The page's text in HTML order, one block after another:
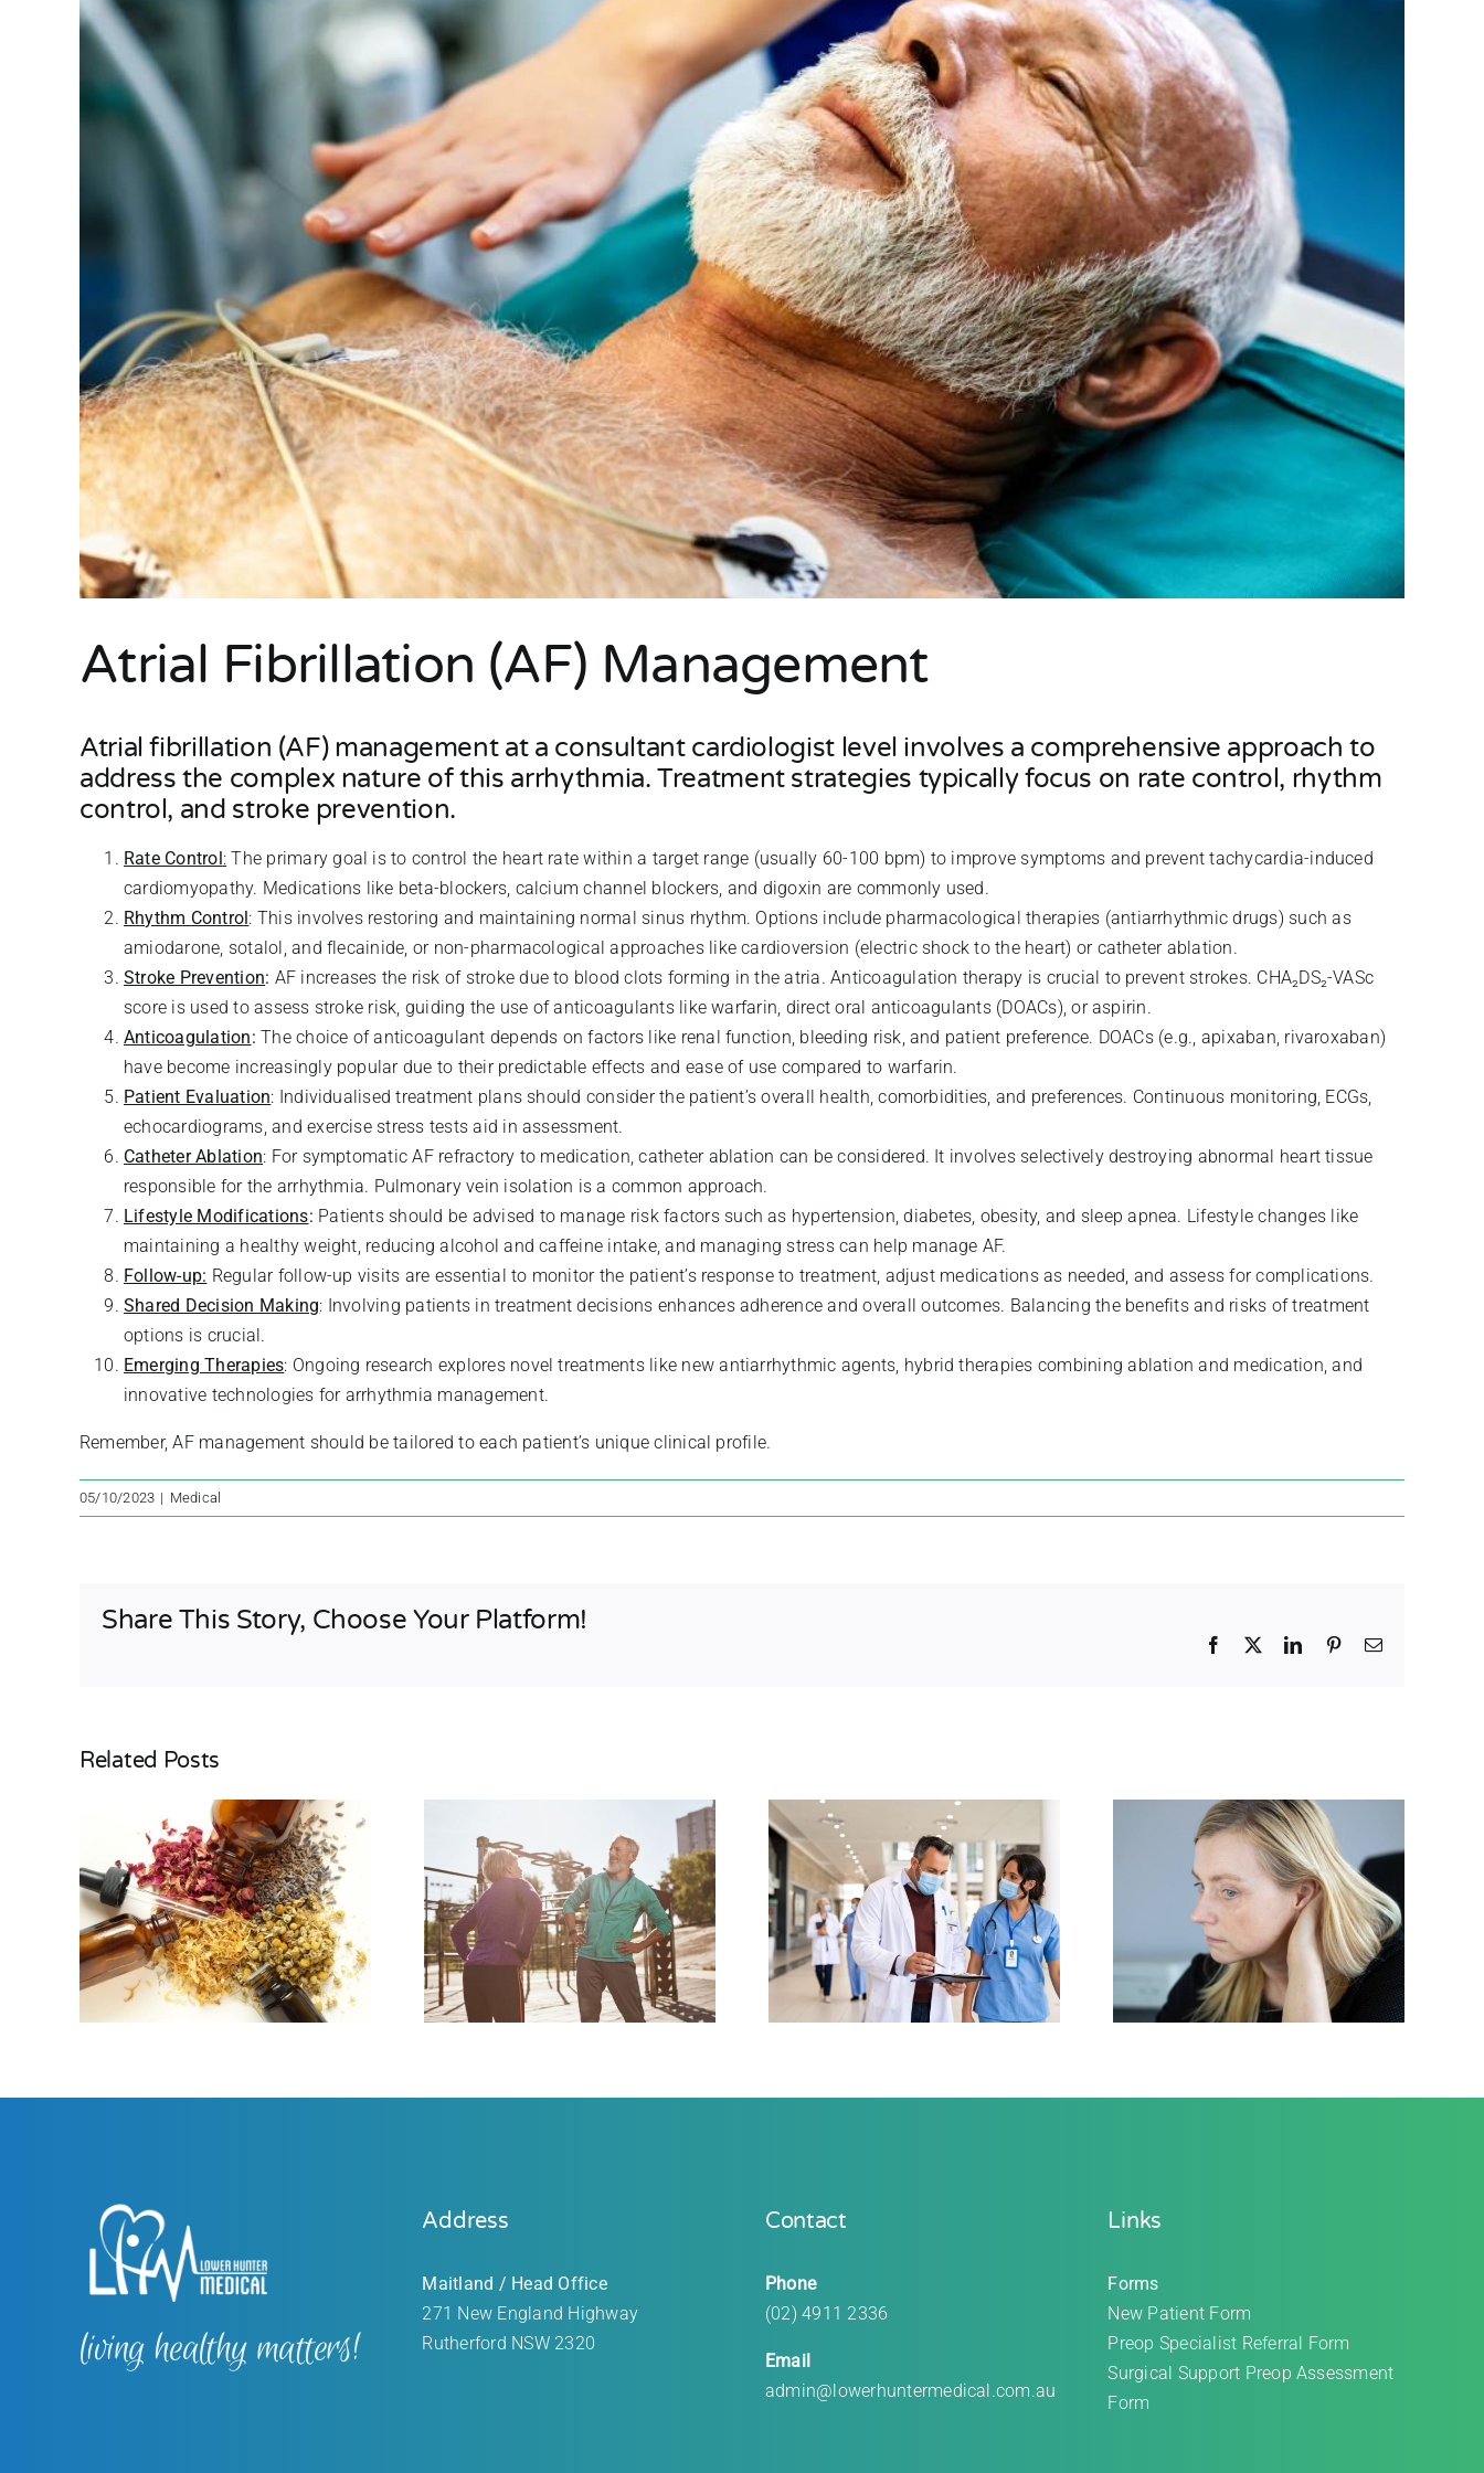
Atrial Fibrillation (AF) Management
Atrial fibrillation (AF) management at a consultant cardiologist level involves a comprehensive approach to
address the complex nature of this arrhythmia. Treatment strategies typically focus on rate control, rhythm
control, and stroke prevention.
Rate Control: The primary goal is to control the heart rate within a target range (usually 60-100 bpm) to improve symptoms and prevent tachycardia-induced
cardiomyopathy. Medications like beta-blockers, calcium channel blockers, and digoxin are commonly used.
Rhythm Control: This involves restoring and maintaining normal sinus rhythm. Options include pharmacological therapies (antiarrhythmic drugs) such as
amiodarone, sotalol, and flecainide, or non-pharmacological approaches like cardioversion (electric shock to the heart) or catheter ablation.
Stroke Prevention: AF increases the risk of stroke due to blood clots forming in the atria. Anticoagulation therapy is crucial to prevent strokes. CHA₂DS₂-VASc
score is used to assess stroke risk, guiding the use of anticoagulants like warfarin, direct oral anticoagulants (DOACs), or aspirin.
Anticoagulation: The choice of anticoagulant depends on factors like renal function, bleeding risk, and patient preference. DOACs (e.g., apixaban, rivaroxaban)
have become increasingly popular due to their predictable effects and ease of use compared to warfarin.
Patient Evaluation: Individualised treatment plans should consider the patient’s overall health, comorbidities, and preferences. Continuous monitoring, ECGs,
echocardiograms, and exercise stress tests aid in assessment.
Catheter Ablation: For symptomatic AF refractory to medication, catheter ablation can be considered. It involves selectively destroying abnormal heart tissue
responsible for the arrhythmia. Pulmonary vein isolation is a common approach.
Lifestyle Modifications: Patients should be advised to manage risk factors such as hypertension, diabetes, obesity, and sleep apnea. Lifestyle changes like
maintaining a healthy weight, reducing alcohol and caffeine intake, and managing stress can help manage AF.
Follow-up: Regular follow-up visits are essential to monitor the patient’s response to treatment, adjust medications as needed, and assess for complications.
Shared Decision Making: Involving patients in treatment decisions enhances adherence and overall outcomes. Balancing the benefits and risks of treatment
options is crucial.
Emerging Therapies: Ongoing research explores novel treatments like new antiarrhythmic agents, hybrid therapies combining ablation and medication, and
innovative technologies for arrhythmia management.
Remember, AF management should be tailored to each patient’s unique clinical profile.
05/10/2023 | Medical
Share This Story, Choose Your Platform!
Facebook LinkedInPinterestEmail
Related Posts
living healthy matters!
Address
Maitland / Head Office
271 New England Highway
Rutherford NSW 2320
Contact
Phone
(02) 4911 2336
Email
admin@lowerhuntermedical.com.au
Links
Forms
New Patient Form
Preop Specialist Referral Form
Surgical Support Preop Assessment
Form